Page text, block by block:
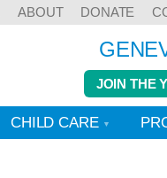
ABOUT DONATE
JOIN THE Y
CHILD CARE